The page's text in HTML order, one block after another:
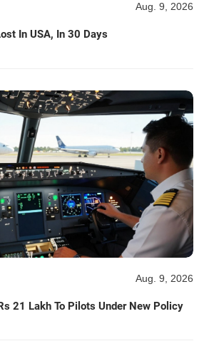
Aug. 9, 2026
In USA, In 30 Days
Aug. 9, 2026
21 Lakh To Pilots Under New Policy